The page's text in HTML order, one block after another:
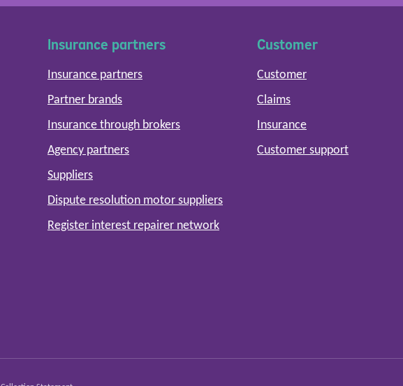
Insurance partners
Insurance partners
Partner brands
Insurance through brokers
Agency partners
Suppliers
Dispute resolution motor suppliers
Register interest repairer network
Customer
Customer
Claims
Insurance
Customer support